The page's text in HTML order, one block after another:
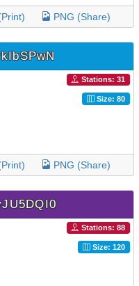
PNG (Share)
Stations: 31
Size: 80
PNG (Share)
Stations: 88
Size: 120